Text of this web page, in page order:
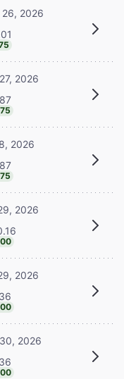
26, 2026
2026
2026
2026
2026
2026